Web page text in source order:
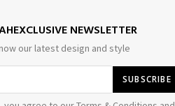
NEWSLETTER
our latest design and style